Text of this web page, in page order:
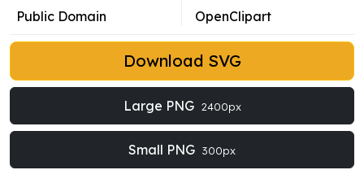
Public Domain
OpenClipart
Download SVG
Large PNG 2400px
Small PNG 300px